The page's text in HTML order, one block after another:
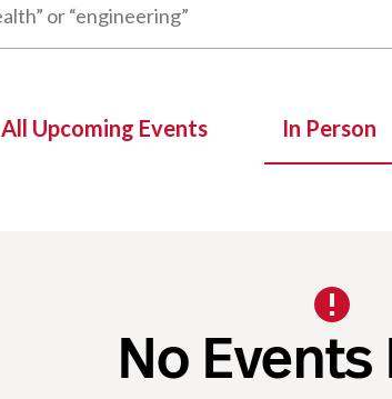
All Upcoming Events In Person
No Events